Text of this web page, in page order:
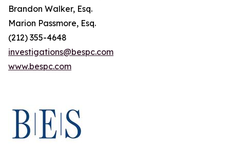
Brandon Walker, Esq.
Marion Passmore, Esq.
(212) 355-4648
investigations@bespc.com
www.bespc.com